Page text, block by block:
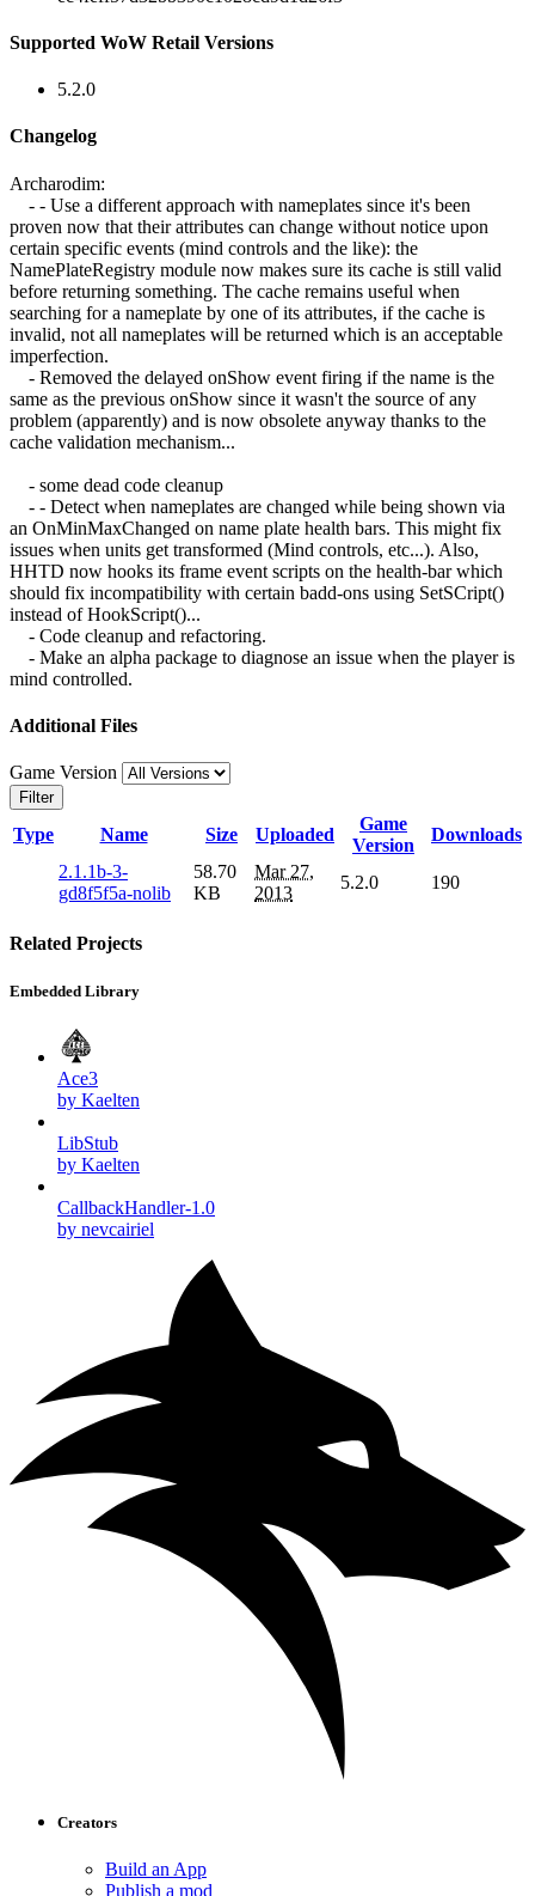
Supported WoW Retail Versions
5.2.0
Changelog
Archarodim:
- - Use a different approach with nameplates since it's been
proven now that their attributes can change without notice upon
certain specific events (mind controls and the like): the
NamePlateRegistry module now makes sure its cache is still valid
before returning something. The cache remains useful when
searching for a nameplate by one of its attributes, if the cache is
invalid, not all nameplates will be returned which is an acceptable
imperfection.
- Removed the delayed onShow event firing if the name is the
same as the previous onShow since it wasn't the source of any
problem (apparently) and is now obsolete anyway thanks to the
cache validation mechanism...
- some dead code cleanup
- - Detect when nameplates are changed while being shown via
an OnMinMaxChanged on name plate health bars. This might fix
issues when units get transformed (Mind controls, etc...). Also,
HHTD now hooks its frame event scripts on the health-bar which
should fix incompatibility with certain badd-ons using SetSCript()
instead of HookScript()...
- Code cleanup and refactoring.
- Make an alpha package to diagnose an issue when the player is
mind controlled.
Additional Files
Game Version
Filter
Type Name Size Uploaded
Game
Version
Downloads
2.1.1b-3-
gd8f5f5a-nolib
58.70
KB
Mar 27,
2013
5.2.0 190
Related Projects
Embedded Library
Ace3
by Kaelten
LibStub
by Kaelten
CallbackHandler-1.0
by nevcairiel
Creators
Build an App
Publish a mod